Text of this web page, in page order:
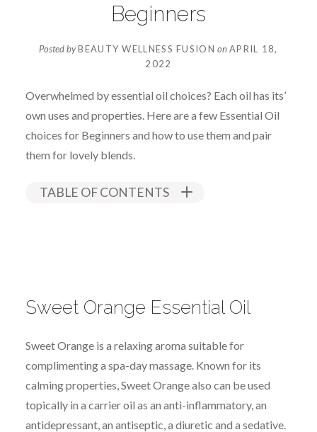
Beginners
Posted byBEAUTY WELLNESS FUSION onAPRIL 18,
2022
Overwhelmed by essential oil choices? Each oil has its’
own uses and properties. Here are a few Essential Oil
choices for Beginners and how to use them and pair
them for lovely blends.
TABLE OF CONTENTS
Sweet Orange Essential Oil
Sweet Orange is a relaxing aroma suitable for
complimenting a spa-day massage. Known for its
calming properties, Sweet Orange also can be used
topically in a carrier oil as an anti-inflammatory, an
antidepressant, an antiseptic, a diuretic and a sedative.